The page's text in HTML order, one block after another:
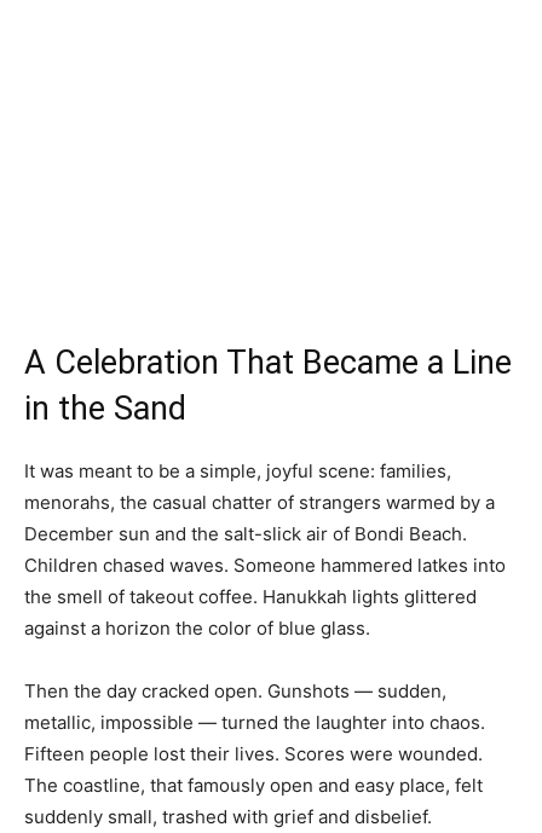
A Celebration That Became a Line
in the Sand
It was meant to be a simple, joyful scene: families,
menorahs, the casual chatter of strangers warmed by a
December sun and the salt-slick air of Bondi Beach.
Children chased waves. Someone hammered latkes into
the smell of takeout coffee. Hanukkah lights glittered
against a horizon the color of blue glass.
Then the day cracked open. Gunshots — sudden,
metallic, impossible — turned the laughter into chaos.
Fifteen people lost their lives. Scores were wounded.
The coastline, that famously open and easy place, felt
suddenly small, trashed with grief and disbelief.